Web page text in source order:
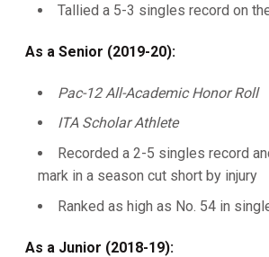
Tallied a 5-3 singles record on
As a Senior (2019-20):
Pac-12 All-Academic Honor Roll
ITA Scholar Athlete
Recorded a 2-5 singles record
mark in a season cut short by injury
Ranked as high as No. 54 in
As a Junior (2018-19):